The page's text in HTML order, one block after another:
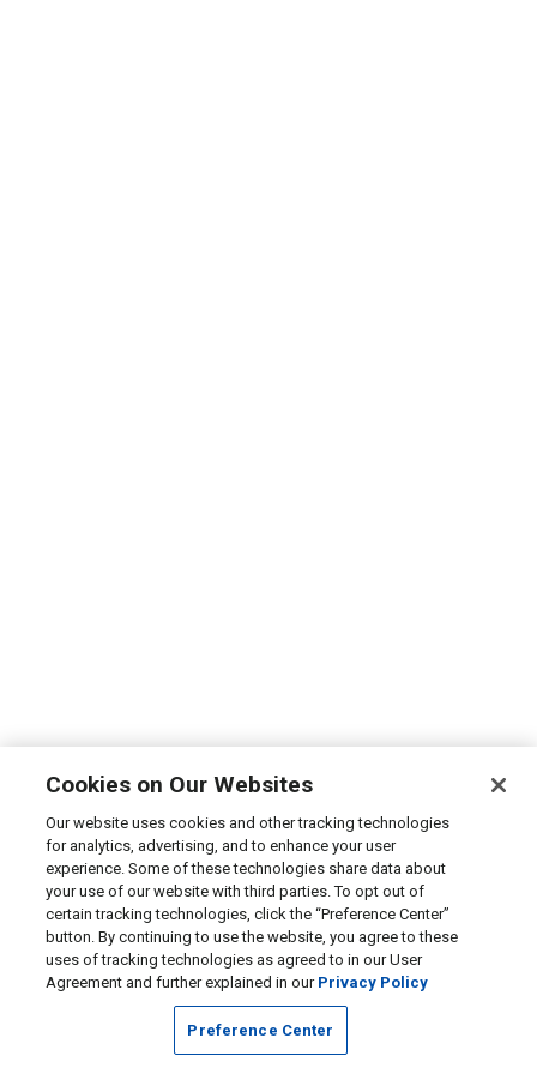
Cookies on Our Websites
Our website uses cookies and other tracking technologies
for analytics, advertising, and to enhance your user
experience. Some of these technologies share data about
your use of our website with third parties. To opt out of
certain tracking technologies, click the “Preference Center”
button. By continuing to use the website, you agree to these
uses of tracking technologies as agreed to in our User
Agreement and further explained in our Privacy Policy
Preference Center